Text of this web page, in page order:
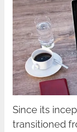
Since its
transitioned